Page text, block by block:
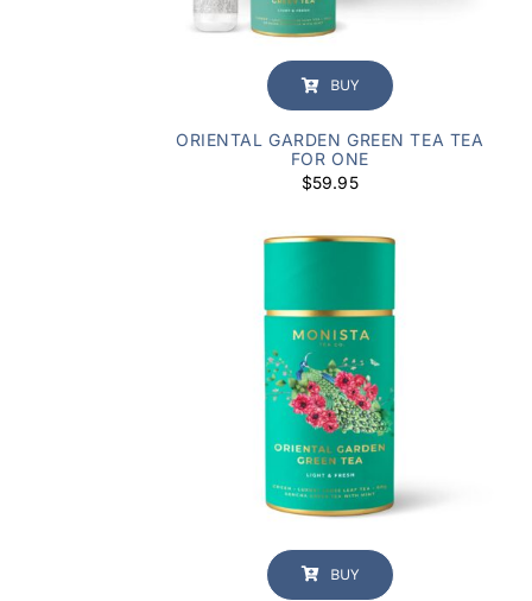
BUY
ORIENTAL GARDEN GREEN TEA TEA
FOR ONE
$59.95
BUY